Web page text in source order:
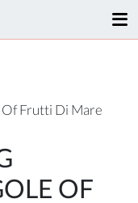
Of Frutti Di Mare
OF